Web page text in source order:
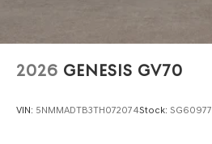
2026 GENESIS GV70
VIN: 5NMMADTB3TH072074Stock: SG60977